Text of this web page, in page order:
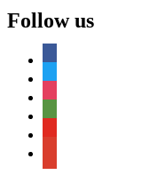
Follow us
maps